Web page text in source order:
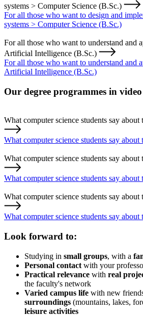
systems > Computer Science (B.Sc.)
For all those who want to design and
systems > Computer Science (B.Sc.)
For all those who want to understand and
Artificial Intelligence (B.Sc.)
For all those who want to understand and
Artificial Intelligence (B.Sc.)
Our degree programmes in video
What computer science students say about
What computer science students say about
What computer science students say about
What computer science students say about
What computer science students say about
What computer science students say about
Look forward to:
Studying in small groups, with a
Personal contact with your
Practical relevance with real
the faculty's network
Varied campus life with new
surroundings (mountains, lakes,
leisure activities